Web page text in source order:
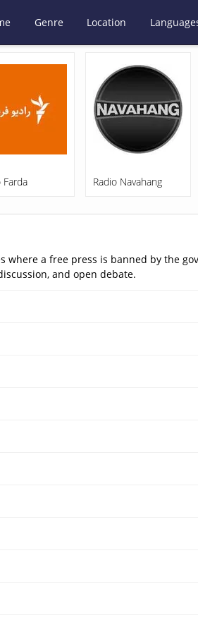
Genre Location
Farda
Radio Navahang
a free press is banned by the
and open debate.